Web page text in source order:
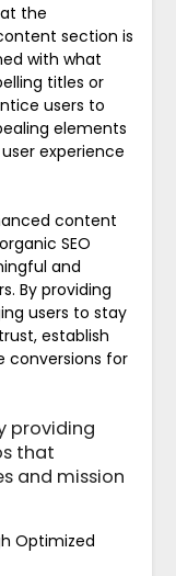
the
section is
with what
titles or
users to
elements
experience
content
SEO
and
By providing
users to stay
establish
conversions for
providing
that
and mission
Optimized